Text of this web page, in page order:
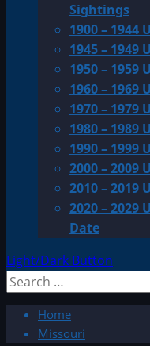
Sightings
1900 –
1945 –
1950 –
1960 –
1970 –
1980 –
1990 –
2000 –
2010 –
2020 – 2029
Date
Light/Dark Button
Search
Home
Missouri